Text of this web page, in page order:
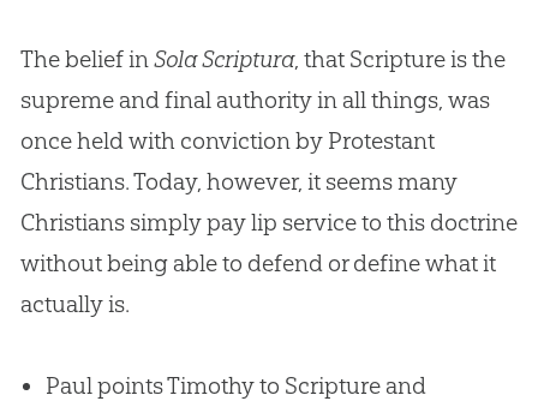
The belief inSola Scriptura, that Scripture is the
supreme and final authority in all things, was
once held with conviction by Protestant
Christians. Today, however, it seems many
Christians simply pay lip service to this doctrine
without being able to defend or define what it
actually is.
Paul points Timothy to Scripture and